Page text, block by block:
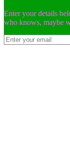
Enter your details
who knows, maybe